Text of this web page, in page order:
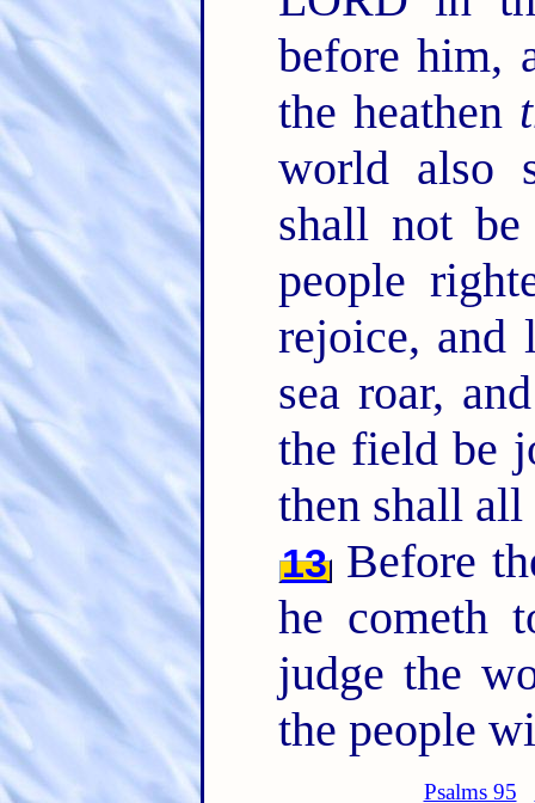
before him,
the heathen
world also
shall not
people
rejoice, and
sea roar,
the field be
then shall
13Before
he cometh
judge the
the people
Psalms 95